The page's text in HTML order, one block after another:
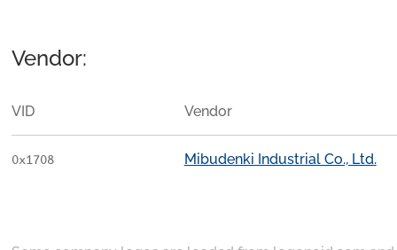
Vendor:
VID Vendor
0x1708 Mibudenki Industrial Co., Ltd.